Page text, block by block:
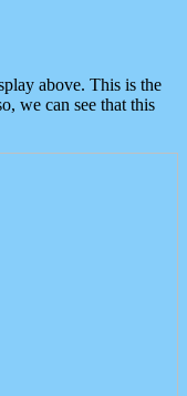
above. This is the
we can see that this